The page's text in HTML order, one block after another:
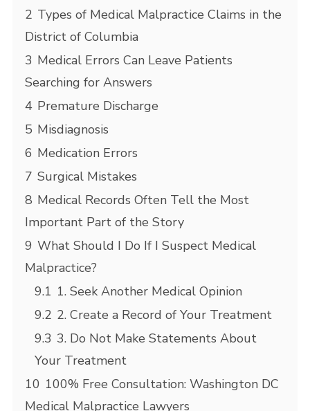
2 Types of Medical Malpractice Claims in the
District of Columbia
3 Medical Errors Can Leave Patients
Searching for Answers
4 Premature Discharge
5 Misdiagnosis
6 Medication Errors
7 Surgical Mistakes
8 Medical Records Often Tell the Most
Important Part of the Story
9 What Should I Do If I Suspect Medical
Malpractice?
9.1 1. Seek Another Medical Opinion
9.2 2. Create a Record of Your Treatment
9.3 3. Do Not Make Statements About
Your Treatment
10 100% Free Consultation: Washington DC
Medical Malpractice Lawyers